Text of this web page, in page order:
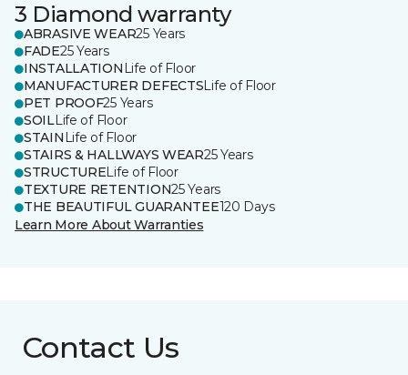
3 Diamond warranty
ABRASIVE WEAR25 Years
FADE25 Years
INSTALLATION Life of Floor
MANUFACTURER DEFECTSLife of Floor
PET PROOF25 Years
SOILLife of Floor
STAIN Life of Floor
STAIRS & HALLWAYS WEAR25 Years
STRUCTURELife of Floor
TEXTURE RETENTION25 Years
THE BEAUTIFUL GUARANTEE120 Days
Learn More About Warranties
Contact Us